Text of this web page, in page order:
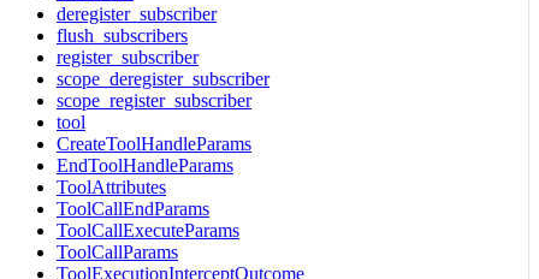
deregister_subscriber
flush_subscribers
register_subscriber
scope_deregister_subscriber
scope_register_subscriber
tool
CreateToolHandleParams
EndToolHandleParams
ToolAttributes
ToolCallEndParams
ToolCallExecuteParams
ToolCallParams
ToolExecutionInterceptOutcome